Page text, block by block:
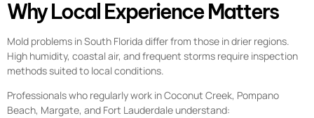
Why Local Experience Matters
Mold problems in South Florida differ from those in drier regions.
High humidity, coastal air, and frequent storms require inspection
methods suited to local conditions.
Professionals who regularly work in Coconut Creek, Pompano
Beach, Margate, and Fort Lauderdale understand: